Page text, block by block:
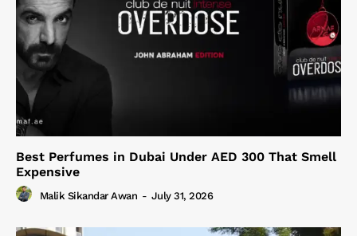
Best Perfumes in Dubai Under AED 300 That Smell
Expensive
Malik Sikandar Awan - July 31, 2026